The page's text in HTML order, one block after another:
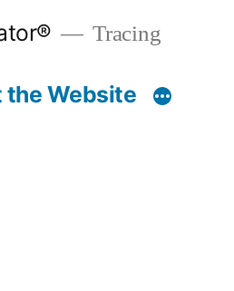
Tracing
the Website